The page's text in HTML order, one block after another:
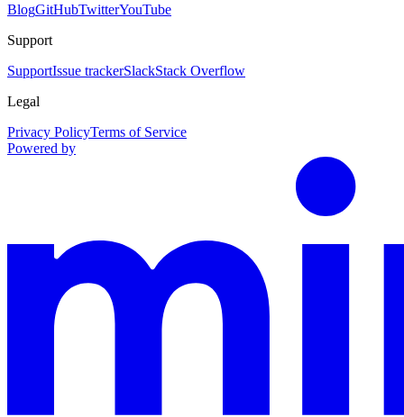
BlogGitHubTwitterYouTube
Support
SupportIssue trackerSlackStack Overflow
Legal
Privacy PolicyTerms of Service
Powered by